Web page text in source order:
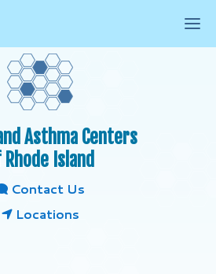
Asthma Centers
Island
Contact Us
Locations